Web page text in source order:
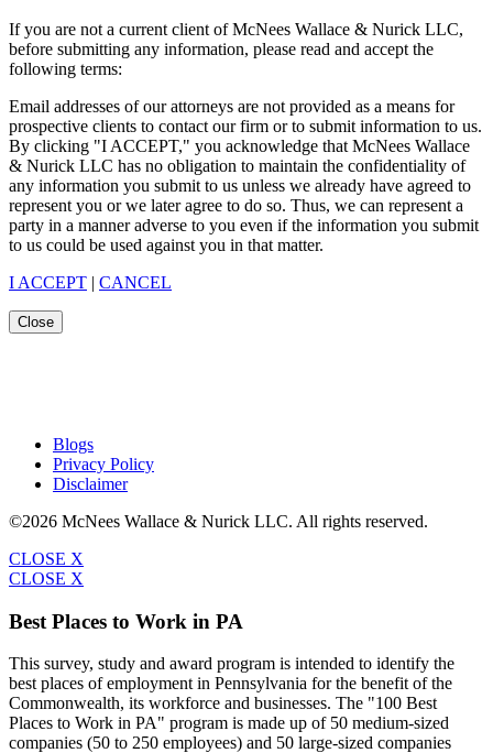
If you are not a current client of McNees Wallace & Nurick LLC,
before submitting any information, please read and accept the
following terms:
Email addresses of our attorneys are not provided as a means for
prospective clients to contact our firm or to submit information to us.
By clicking "I ACCEPT," you acknowledge that McNees Wallace
& Nurick LLC has no obligation to maintain the confidentiality of
any information you submit to us unless we already have agreed to
represent you or we later agree to do so. Thus, we can represent a
party in a manner adverse to you even if the information you submit
to us could be used against you in that matter.
I ACCEPT | CANCEL
Close
Blogs
Privacy Policy
Disclaimer
©2026 McNees Wallace & Nurick LLC. All rights reserved.
CLOSE X
CLOSE X
Best Places to Work in PA
This survey, study and award program is intended to identify the
best places of employment in Pennsylvania for the benefit of the
Commonwealth, its workforce and businesses. The "100 Best
Places to Work in PA" program is made up of 50 medium-sized
companies (50 to 250 employees) and 50 large-sized companies